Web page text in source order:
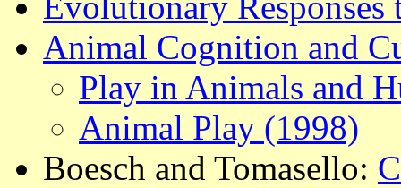
Animal Cognition and
Play in Animals and
Animal Play (1998)
Boesch and Tomasello: